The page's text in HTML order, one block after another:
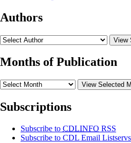
Authors
View
Months of Publication
View Selected
Subscriptions
Subscribe to CDLINFO RSS
Subscribe to CDL Email Listservs